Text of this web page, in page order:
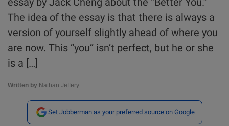
The idea of the essay is that there is always a
version of yourself slightly ahead of where you
are now. This “you” isn’t perfect, but he or she
is a […]
Written by Nathan Jeffery.
Set Jobberman as your preferred source on Google